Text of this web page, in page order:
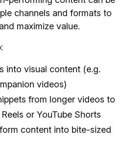
channels and formats to
maximize value.
:
into visual content (e.g.
videos)
from longer videos to
or YouTube Shorts
content into bite-sized